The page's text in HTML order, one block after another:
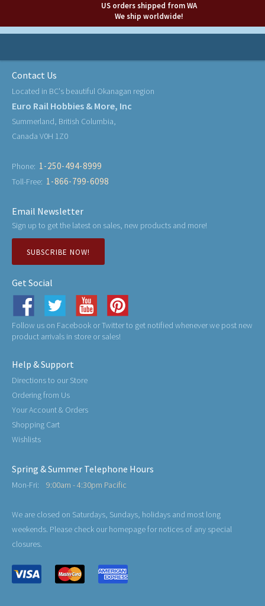
US orders shipped from WA
We ship worldwide!
Contact Us
Located in BC's beautiful Okanagan region
Euro Rail Hobbies & More, Inc
Summerland, British Columbia,
Canada V0H 1Z0
Phone: 1-250-494-8999
Toll-Free: 1-866-799-6098
Email Newsletter
Sign up to get the latest on sales, new products and more!
SUBSCRIBE NOW!
Get Social
Follow us on Facebook or Twitter to get notified whenever we post new
product arrivals in store or sales!
Help & Support
Directions to our Store
Ordering from Us
Your Account & Orders
Shopping Cart
Wishlists
Spring & Summer Telephone Hours
Mon-Fri: 9:00am - 4:30pm Pacific
We are closed on Saturdays, Sundays, holidays and most long
weekends. Please check our homepage for notices of any special
closures.